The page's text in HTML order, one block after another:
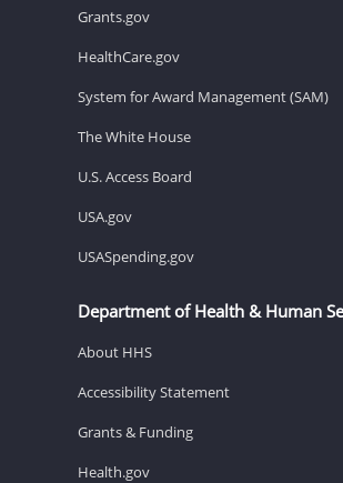
Grants.gov
HealthCare.gov
System for Award Management (SAM)
The White House
U.S. Access Board
USA.gov
USASpending.gov
Department of Health & Human
About HHS
Accessibility Statement
Grants & Funding
Health.gov